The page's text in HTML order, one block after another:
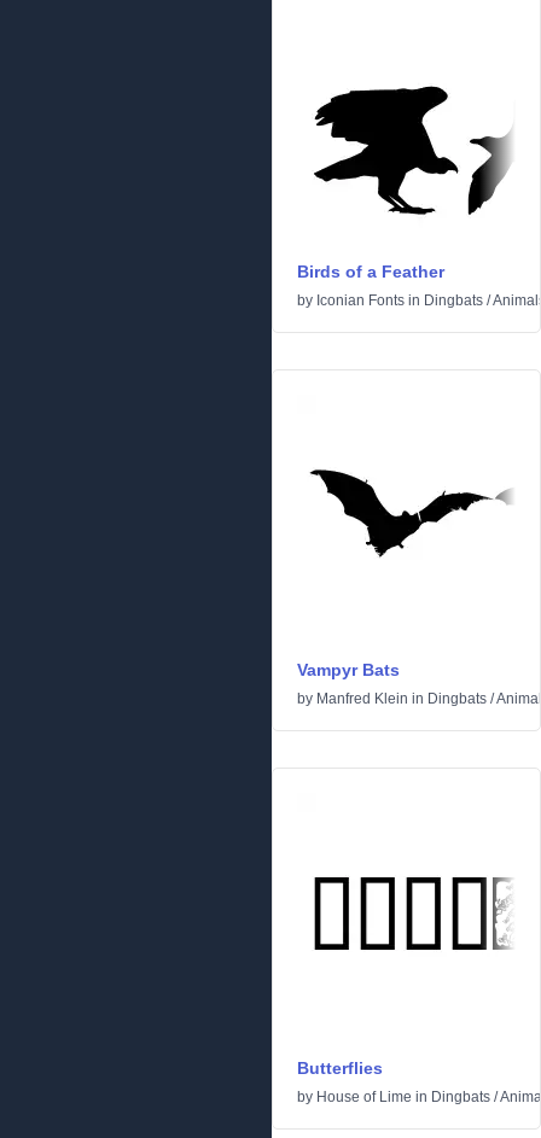
Birds of a Feather
by Iconian Fonts in Dingbats /
Vampyr Bats
by Manfred Klein in Dingbats /
Butterflies
by House of Lime in Dingbats /